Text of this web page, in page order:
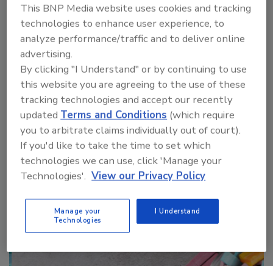
of foodborne salmonellosis each year
globally.
Manage My Account
This BNP Media website uses cookies and tracking
technologies to enhance user experience, to
analyze performance/traffic and to deliver online
advertising.
By clicking "I Understand" or by continuing to use
this website you are agreeing to the use of these
tracking technologies and accept our recently
updatedTerms and Conditions (which require
you to arbitrate claims individually out of court).
If you'd like to take the time to set which
technologies we can use, click 'Manage your
Technologies'. View our Privacy Policy
Manage your
Technologies
I Understand